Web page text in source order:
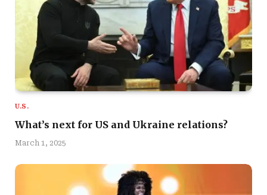
U.S.
What’s next for US and Ukraine relations?
March 1, 2025